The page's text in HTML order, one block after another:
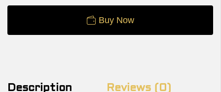
Buy Now
Description Reviews (0)